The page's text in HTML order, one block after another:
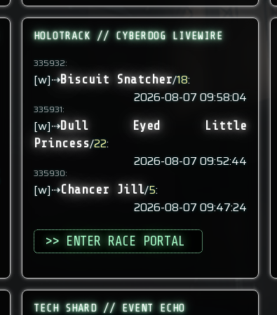
HOLOTRACK // CYBERDOG LIVEWIRE
335932:
[w]⇢Biscuit Snatcher/18:
2026-08-07 09:58:04
335931:
[w]⇢Dull Eyed Little
Princess/22:
2026-08-07 09:52:44
335930:
[w]⇢Chancer Jill/5:
2026-08-07 09:47:24
>> ENTER RACE PORTAL
TECH SHARD // EVENT ECHO